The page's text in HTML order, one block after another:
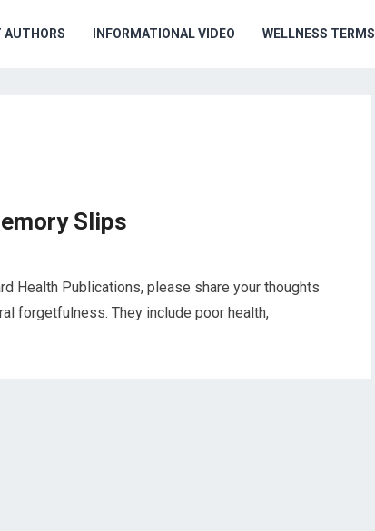
AUTHORS INFORMATIONAL VIDEO WELLNESS TERMS
Slips
Health Publications, please share your thoughts
forgetfulness. They include poor health,